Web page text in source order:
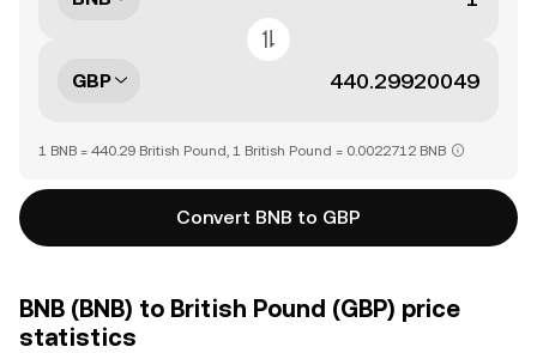
GBP
1 BNB = 440.29 British Pound, 1 British Pound = 0.0022712 BNB
Convert BNB to GBP
BNB (BNB) to British Pound (GBP) price
statistics